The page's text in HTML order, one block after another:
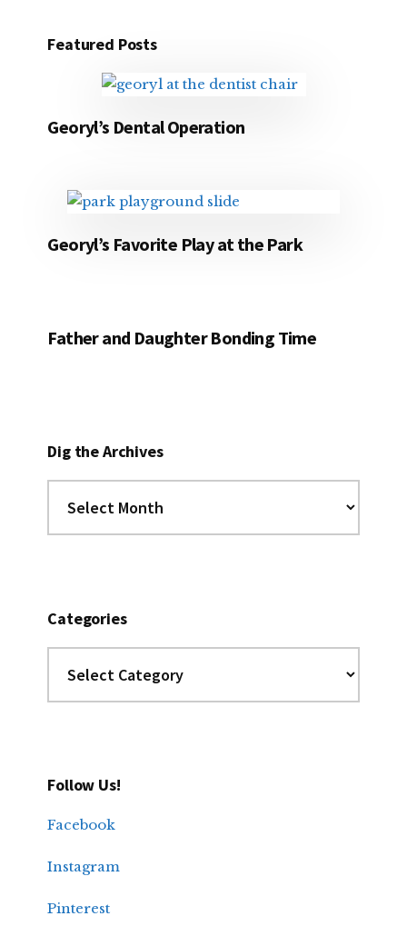
Featured Posts
Georyl’s Dental Operation
Georyl’s Favorite Play at the Park
Father and Daughter Bonding Time
Dig the Archives
the
Archives
Categories
Follow Us!
Facebook
Instagram
Pinterest